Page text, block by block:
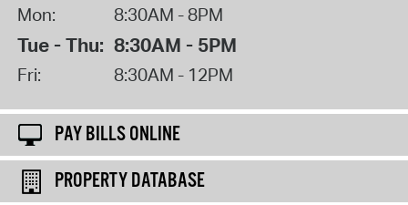
Mon: 8:30AM - 8PM
Tue - Thu: 8:30AM - 5PM
Fri: 8:30AM - 12PM
PAY BILLS ONLINE
PROPERTY DATABASE